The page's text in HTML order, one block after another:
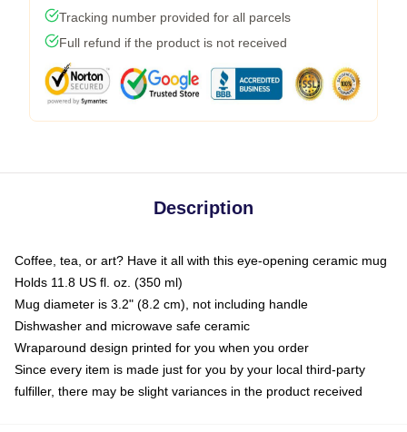
Tracking number provided for all parcels
Full refund if the product is not received
Description
Coffee, tea, or art? Have it all with this eye-opening ceramic mug
Holds 11.8 US fl. oz. (350 ml)
Mug diameter is 3.2" (8.2 cm), not including handle
Dishwasher and microwave safe ceramic
Wraparound design printed for you when you order
Since every item is made just for you by your local third-party
fulfiller, there may be slight variances in the product received